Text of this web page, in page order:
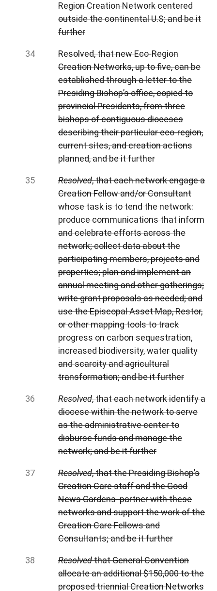
Region Creation Network centered
outside the continental U.S; and be it
further
Resolved, that new Eco-Region
Creation Networks, up to five, can be
established through a letter to the
Presiding Bishop’s office, copied to
provincial Presidents, from three
bishops of contiguous dioceses
describing their particular eco-region,
current sites, and creation actions
planned, and be it further
Resolved, that each network engage a
Creation Fellow and/or Consultant
whose task is to tend the network:
produce communications that inform
and celebrate efforts across the
network; collect data about the
participating members, projects and
properties; plan and implement an
annual meeting and other gatherings;
write grant proposals as needed; and
use the Episcopal Asset Map, Restor,
or other mapping tools to track
progress on carbon sequestration,
increased biodiversity, water quality
and scarcity and agricultural
transformation; and be it further
Resolved, that each network identify a
diocese within the network to serve
as the administrative center to
disburse funds and manage the
network; and be it further
Resolved, that the Presiding Bishop’s
Creation Care staff and the Good
News Gardens partner with these
networks and support the work of the
Creation Care Fellows and
Consultants; and be it further
Resolvedthat GeneralConvention
allocate an additional $150,000 to the
proposed triennial Creation Networks